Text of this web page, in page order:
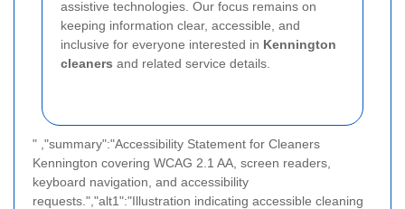
assistive technologies. Our focus remains on
keeping information clear, accessible, and
inclusive for everyone interested in Kennington
cleaners and related service details.
" ,"summary":"Accessibility Statement for Cleaners
Kennington covering WCAG 2.1 AA, screen readers,
keyboard navigation, and accessibility
requests.","alt1":"Illustration indicating accessible cleaning